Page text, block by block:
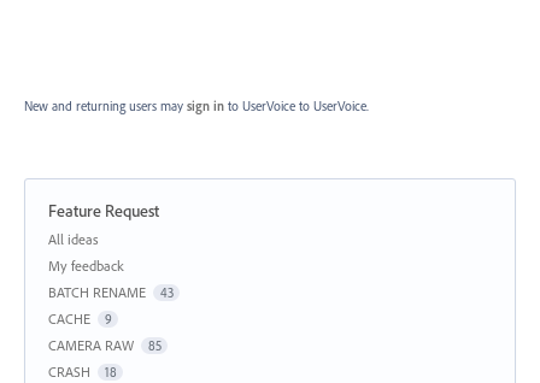
New and returning users may sign in to UserVoice to UserVoice.
Feature Request
Categories
All ideas
My feedback
BATCH RENAME
43
CACHE 9
CAMERA RAW 85
CRASH 18